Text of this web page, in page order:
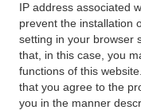
IP address associated
prevent the installation
setting in your browser
that, in this case, you
functions of this
that you agree to the
you in the manner